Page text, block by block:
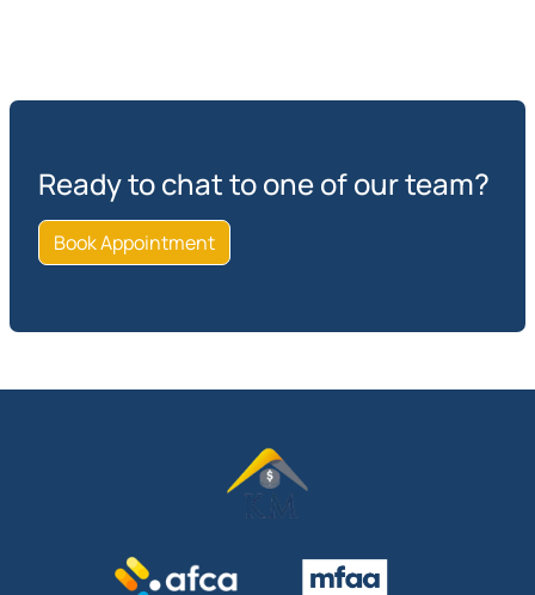
Ready to chat to one of our team?
Book Appointment